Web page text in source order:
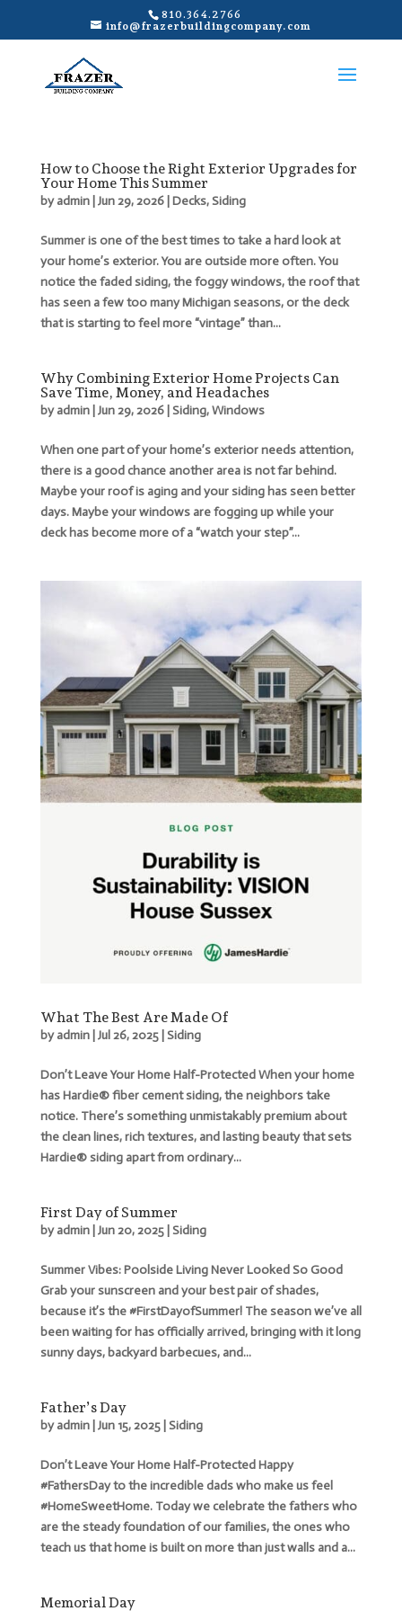
810.364.2766
info@frazerbuildingcompany.com
How to Choose the Right Exterior Upgrades for
Your Home This Summer
byadmin| Jun 29, 2026| Decks, Siding
Summer is one of the best times to take a hard look at
your home’s exterior. You are outside more often. You
notice the faded siding, the foggy windows, the roof that
has seen a few too many Michigan seasons, or the deck
that is starting to feel more “vintage” than...
Why Combining Exterior Home Projects Can
Save Time, Money, and Headaches
byadmin| Jun 29, 2026| Siding,Windows
When one part of your home’s exterior needs attention,
there is a good chance another area is not far behind.
Maybe your roof is aging and your siding has seen better
days. Maybe your windows are fogging up while your
deck has become more of a “watch your step”...
What The Best Are Made Of
byadmin| Jul 26, 2025| Siding
Don’t Leave Your Home Half-Protected When your home
has Hardie® fiber cement siding, the neighbors take
notice. There’s something unmistakably premium about
the clean lines, rich textures, and lasting beauty that sets
Hardie® siding apart from ordinary...
First Day of Summer
byadmin| Jun 20, 2025| Siding
Summer Vibes: Poolside Living Never Looked So Good
Grab your sunscreen and your best pair of shades,
because it’s the #FirstDayofSummer! The season we’ve all
been waiting for has officially arrived, bringing with it long
sunny days, backyard barbecues, and...
Father’s Day
byadmin| Jun 15, 2025| Siding
Don’t Leave Your Home Half-Protected Happy
#FathersDay to the incredible dads who make us feel
#HomeSweetHome. Today we celebrate the fathers who
are the steady foundation of our families, the ones who
teach us that home is built on more than just walls and a...
Memorial Day